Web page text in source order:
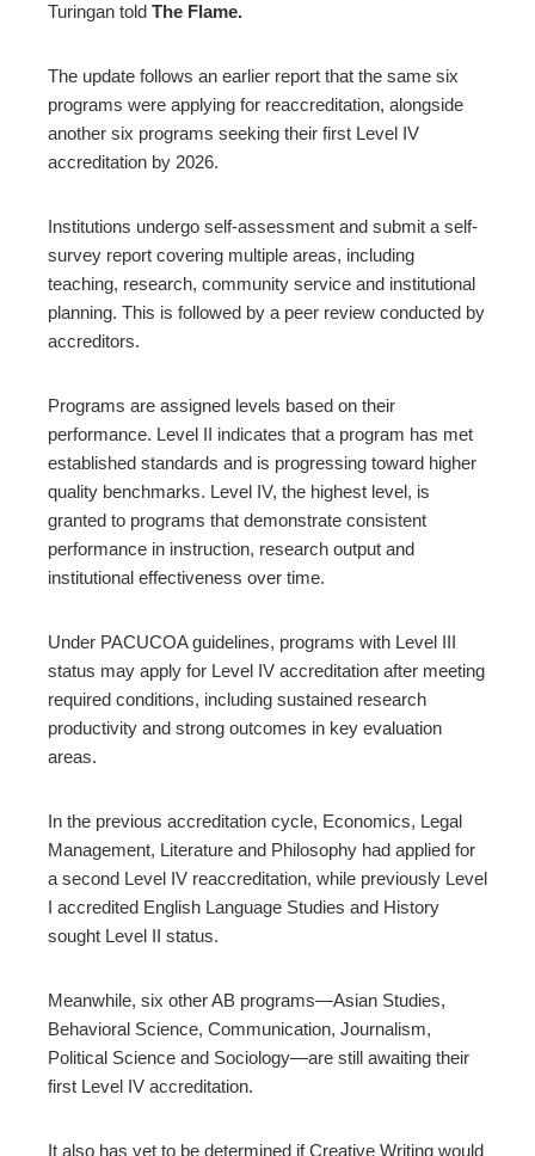
Turingan told The Flame.
The update follows an earlier report that the same six
programs were applying for reaccreditation, alongside
another six programs seeking their first Level IV
accreditation by 2026.
Institutions undergo self-assessment and submit a self-
survey report covering multiple areas, including
teaching, research, community service and institutional
planning. This is followed by a peer review conducted by
accreditors.
Programs are assigned levels based on their
performance. Level II indicates that a program has met
established standards and is progressing toward higher
quality benchmarks. Level IV, the highest level, is
granted to programs that demonstrate consistent
performance in instruction, research output and
institutional effectiveness over time.
Under PACUCOA guidelines, programs with Level III
status may apply for Level IV accreditation after meeting
required conditions, including sustained research
productivity and strong outcomes in key evaluation
areas.
In the previous accreditation cycle, Economics, Legal
Management, Literature and Philosophy had applied for
a second Level IV reaccreditation, while previously Level
I accredited English Language Studies and History
sought Level II status.
Meanwhile, six other AB programs—Asian Studies,
Behavioral Science, Communication, Journalism,
Political Science and Sociology—are still awaiting their
first Level IV accreditation.
It also has yet to be determined if Creative Writing would